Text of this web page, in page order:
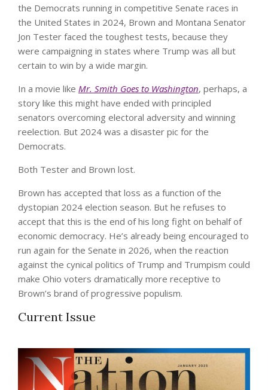
the Democrats running in competitive Senate races in
the United States in 2024, Brown and Montana Senator
Jon Tester faced the toughest tests, because they
were campaigning in states where Trump was all but
certain to win by a wide margin.
In a movie like Mr. Smith Goes to Washington, perhaps, a
story like this might have ended with principled
senators overcoming electoral adversity and winning
reelection. But 2024 was a disaster pic for the
Democrats.
Both Tester and Brown lost.
Brown has accepted that loss as a function of the
dystopian 2024 election season. But he refuses to
accept that this is the end of his long fight on behalf of
economic democracy. He’s already being encouraged to
run again for the Senate in 2026, when the reaction
against the cynical politics of Trump and Trumpism could
make Ohio voters dramatically more receptive to
Brown’s brand of progressive populism.
Current Issue